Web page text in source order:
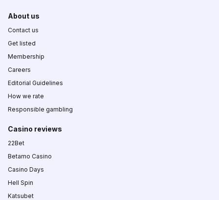
About us
Contact us
Get listed
Membership
Careers
Editorial Guidelines
How we rate
Responsible gambling
Casino reviews
22Bet
Betamo Casino
Casino Days
Hell Spin
Katsubet